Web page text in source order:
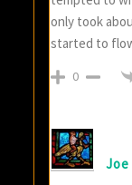
only took
started to
0
Joe